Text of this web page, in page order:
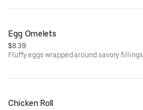
Egg Omelets
$8.39
Fluffy eggs wrapped around savory fillings.
Chicken Roll